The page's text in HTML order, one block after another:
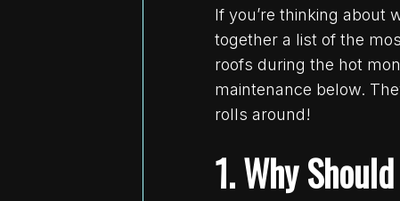
If you’re thinking about
together a list of the
roofs during the hot
maintenance below.
rolls around!
1. Why